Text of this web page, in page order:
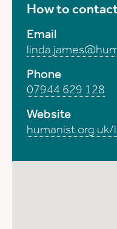
How to
Email
Phone
07944 629 128
Website